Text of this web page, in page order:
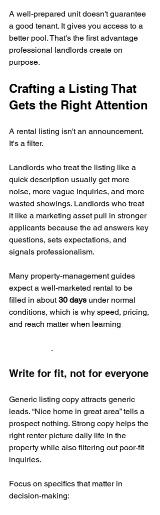
A well-prepared unit doesn't guarantee
a good tenant. It gives you access to a
better pool. That's the first advantage
professional landlords create on
purpose.
Crafting a Listing That
Gets the Right Attention
A rental listing isn't an announcement.
It's a filter.
Landlords who treat the listing like a
quick description usually get more
noise, more vague inquiries, and more
wasted showings. Landlords who treat
it like a marketing asset pull in stronger
applicants because the ad answers key
questions, sets expectations, and
signals professionalism.
Many property-management guides
expect a well-marketed rental to be
filled in about 30 days under normal
conditions, which is why speed, pricing,
and reach matter when learning
.
Write for fit, not for everyone
Generic listing copy attracts generic
leads. “Nice home in great area” tells a
prospect nothing. Strong copy helps the
right renter picture daily life in the
property while also filtering out poor-fit
inquiries.
Focus on specifics that matter in
decision-making: